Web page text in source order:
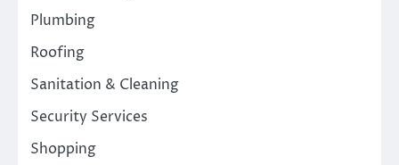
Plumbing
Roofing
Sanitation & Cleaning
Security Services
Shopping